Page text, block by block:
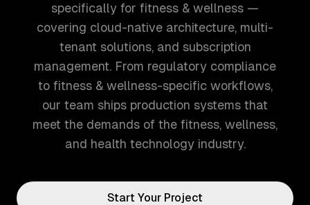
specifically for fitness & wellness —
covering cloud-native architecture, multi-
tenant solutions, and subscription
management. From regulatory compliance
to fitness & wellness-specific workflows,
our team ships production systems that
meet the demands of the fitness, wellness,
and health technology industry.
Start Your Project